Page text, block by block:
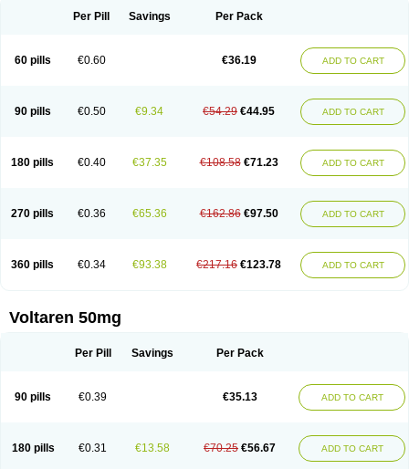
Per Pill Savings Per Pack
60 pills €0.60 €36.19 ADD TO CART
90 pills €0.50 €9.34 €54.29 €44.95 ADD TO CART
180 pills €0.40 €37.35 €108.58 €71.23 ADD TO CART
270 pills €0.36 €65.36 €162.86 €97.50 ADD TO CART
360 pills €0.34 €93.38 €217.16 €123.78 ADD TO CART
Voltaren 50mg
Per Pill Savings Per Pack
90 pills €0.39 €35.13 ADD TO CART
180 pills €0.31 €13.58 €70.25 €56.67 ADD TO CART